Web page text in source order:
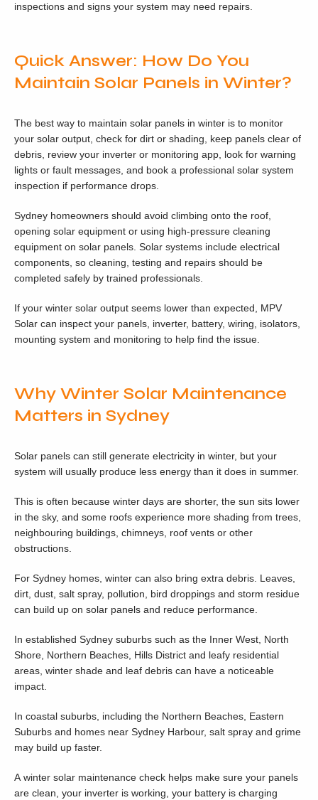
inspections and signs your system may need repairs.
Quick Answer: How Do You
Maintain Solar Panels in Winter?
The best way to maintain solar panels in winter is to monitor
your solar output, check for dirt or shading, keep panels clear of
debris, review your inverter or monitoring app, look for warning
lights or fault messages, and book a professional solar system
inspection if performance drops.
Sydney homeowners should avoid climbing onto the roof,
opening solar equipment or using high-pressure cleaning
equipment on solar panels. Solar systems include electrical
components, so cleaning, testing and repairs should be
completed safely by trained professionals.
If your winter solar output seems lower than expected, MPV
Solar can inspect your panels, inverter, battery, wiring, isolators,
mounting system and monitoring to help find the issue.
Why Winter Solar Maintenance
Matters in Sydney
Solar panels can still generate electricity in winter, but your
system will usually produce less energy than it does in summer.
This is often because winter days are shorter, the sun sits lower
in the sky, and some roofs experience more shading from trees,
neighbouring buildings, chimneys, roof vents or other
obstructions.
For Sydney homes, winter can also bring extra debris. Leaves,
dirt, dust, salt spray, pollution, bird droppings and storm residue
can build up on solar panels and reduce performance.
In established Sydney suburbs such as the Inner West, North
Shore, Northern Beaches, Hills District and leafy residential
areas, winter shade and leaf debris can have a noticeable
impact.
In coastal suburbs, including the Northern Beaches, Eastern
Suburbs and homes near Sydney Harbour, salt spray and grime
may build up faster.
A winter solar maintenance check helps make sure your panels
are clean, your inverter is working, your battery is charging